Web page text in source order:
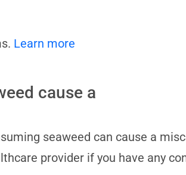
Learn more
cause a
seaweed can cause a
provider if you have any